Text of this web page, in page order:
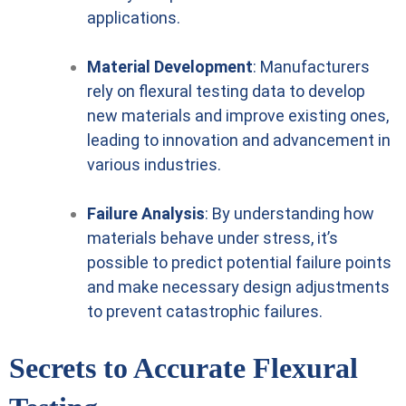
applications.
Material Development: Manufacturers
rely on flexural testing data to develop
new materials and improve existing ones,
leading to innovation and advancement in
various industries.
Failure Analysis: By understanding how
materials behave under stress, it’s
possible to predict potential failure points
and make necessary design adjustments
to prevent catastrophic failures.
Secrets to Accurate Flexural